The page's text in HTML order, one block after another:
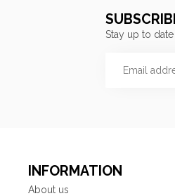
Stay up to
INFORMATION
About us